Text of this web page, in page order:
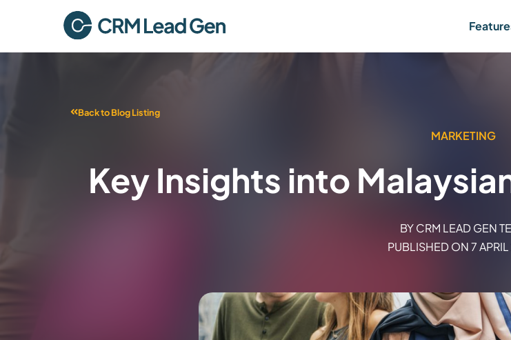
Back to Blog Listing
MARKETING
Key Insights into
BYCRM LEAD GEN
PUBLISHED ON7